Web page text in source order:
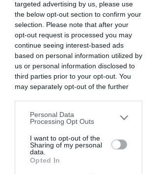
targeted advertising by us, please use
the below opt-out section to confirm your
selection. Please note that after your
opt-out request is processed you may
continue seeing interest-based ads
based on personal information utilized by
us or personal information disclosed to
third parties prior to your opt-out. You
may separately opt-out of the further
downstream participants. This
information may also be disclosed by us
to third parties on theIAB’s List of
Downstream Participantsthat may
further disclose it to other third parties.
Personal Data
Processing Opt Outs
I want to opt-out of the
Sharing of my personal
data.
Opted In